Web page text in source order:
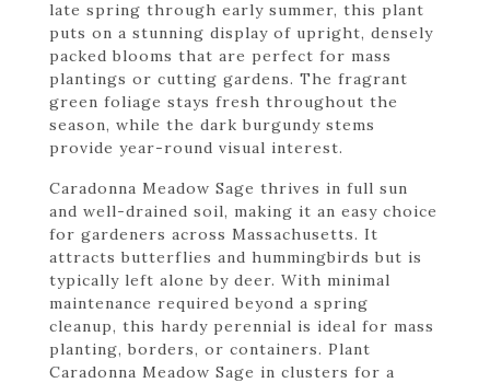
late spring through early summer, this plant
puts on a stunning display of upright, densely
packed blooms that are perfect for mass
plantings or cutting gardens. The fragrant
green foliage stays fresh throughout the
season, while the dark burgundy stems
provide year-round visual interest.
Caradonna Meadow Sage thrives in full sun
and well-drained soil, making it an easy choice
for gardeners across Massachusetts. It
attracts butterflies and hummingbirds but is
typically left alone by deer. With minimal
maintenance required beyond a spring
cleanup, this hardy perennial is ideal for mass
planting, borders, or containers. Plant
Caradonna Meadow Sage in clusters for a